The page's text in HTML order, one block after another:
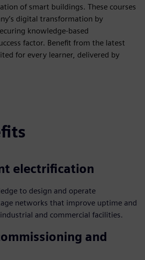
of smart buildings. These courses
digital transformation by
knowledge-based
factor. Benefit from the latest
for every learner, delivered by
electrification
to design and operate
networks that improve uptime and
and commercial facilities.
and